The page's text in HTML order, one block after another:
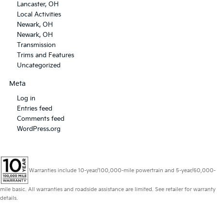
Lancaster, OH
Local Activities
Newark, OH
Newark, OH
Transmission
Trims and Features
Uncategorized
Meta
Log in
Entries feed
Comments feed
WordPress.org
Warranties include 10-year/100,000-mile powertrain and 5-year/60,000-
mile basic. All warranties and roadside assistance are limited. See retailer for warranty
details.